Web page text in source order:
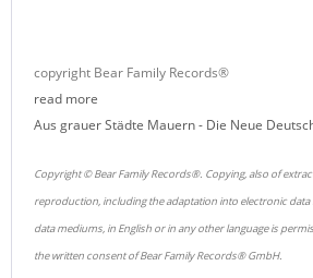
copyright Bear Family Records®
read more
Aus grauer Städte Mauern - Die Neue
Copyright © Bear Family Records®. Copying, also of
reproduction, including the adaptation into electronic
data mediums, in English or in any other language is
the written consent of Bear Family Records® GmbH.